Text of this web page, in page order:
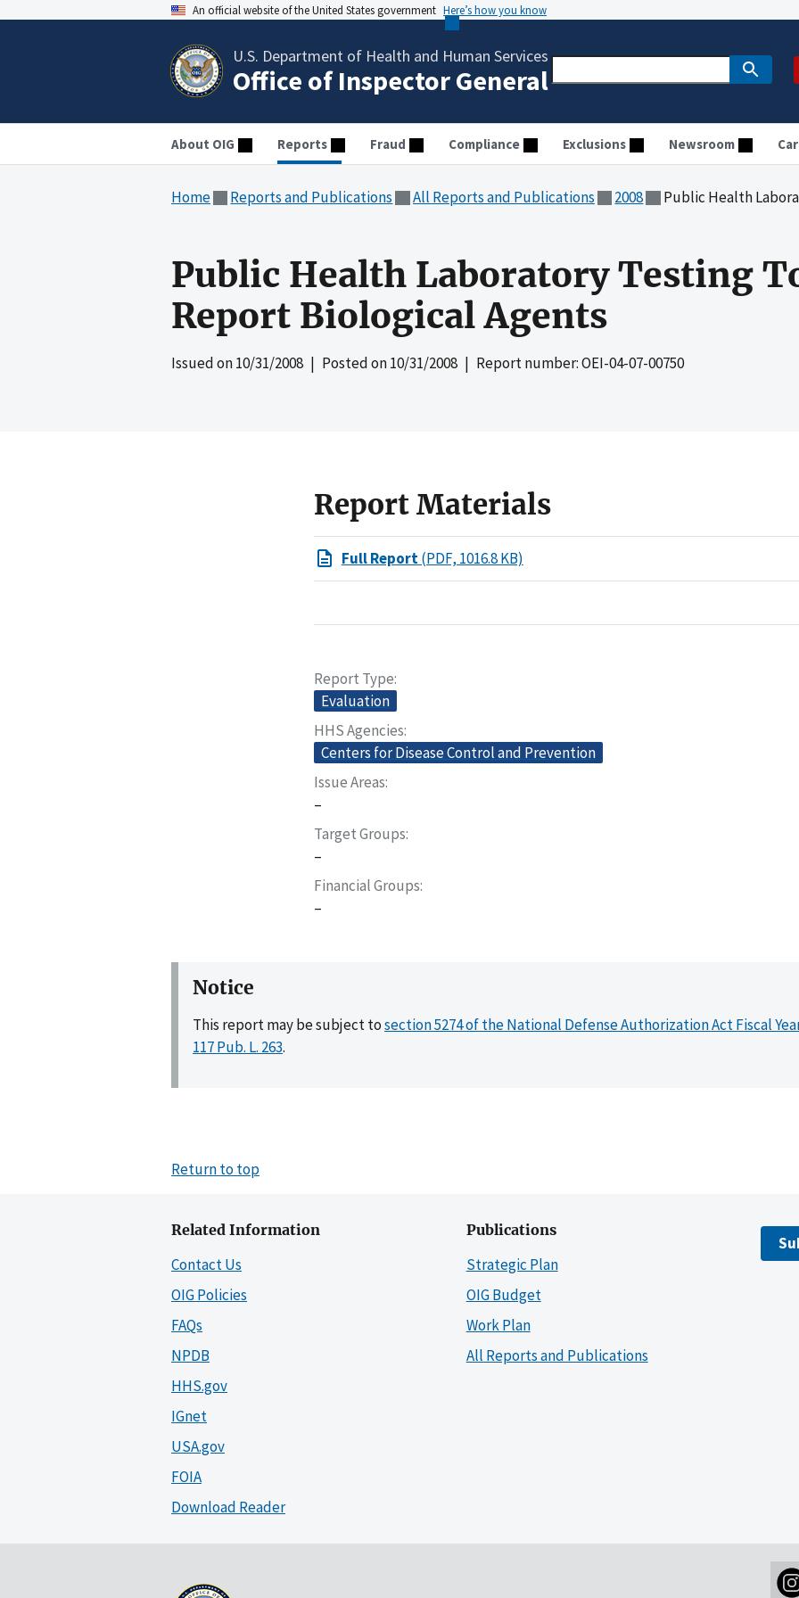
An official website of the United States government Here’s how you know
U.S. Department of Health and Human Services
Office of Inspector General
About OIG Reports Fraud Compliance Exclusions Newsroom
Home Reports and Publications All Reports and Publications 2008 Public Health Laboratory
Public Health Laboratory Testing
Report Biological Agents
Issued on10/31/2008 | Posted on10/31/2008 | Report number: OEI-04-07-00750
Report Materials
Full Report(PDF, 1016.8 KB)
Report Type
Evaluation
HHS Agencies
Centers for Disease Control and Prevention
Issue Areas
–
Target Groups
–
Financial Groups
–
Notice
This report may be subject tosection 5274 of the National Defense Authorization Act Fiscal
117 Pub. L. 263.
Return to top
Related Information
Contact Us
OIG Policies
FAQs
NPDB
HHS.gov
IGnet
USA.gov
FOIA
Download Reader
Publications
Strategic Plan
OIG Budget
Work Plan
All Reports and Publications